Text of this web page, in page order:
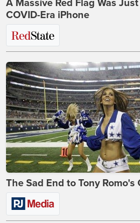
A Massive Red Flag Was
COVID-Era iPhone
The Sad End to Tony Romo's